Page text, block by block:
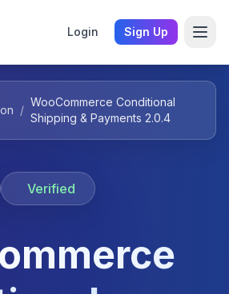
Login Sign Up
/
WooCommerce Conditional
Shipping & Payments 2.0.4
Verified